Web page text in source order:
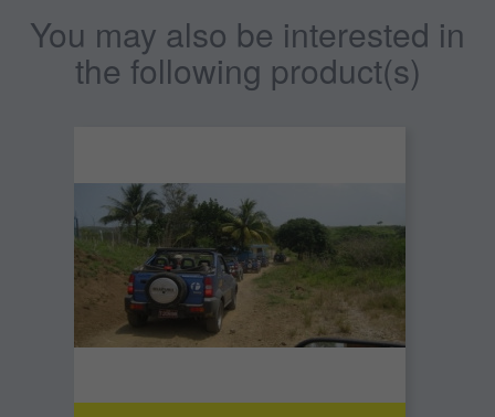
You may also be interested in
the following product(s)